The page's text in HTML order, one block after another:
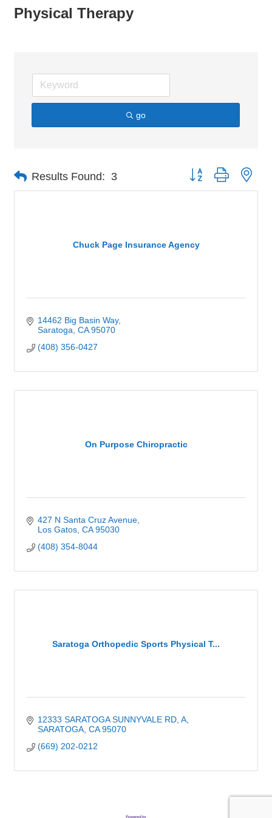
Physical Therapy
go
Results Found: 3 Button group with
Chuck Page Insurance Agency
14462 Big Basin Way
Saratoga CA 95070
(408) 356-0427
On Purpose Chiropractic
427 N Santa Cruz Avenue
Los Gatos CA 95030
(408) 354-8044
Saratoga Orthopedic Sports Physical T...
12333 SARATOGA SUNNYVALE RD A
SARATOGA CA 95070
(669) 202-0212